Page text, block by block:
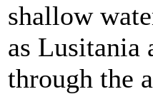
shallow
as Lusitania
through the